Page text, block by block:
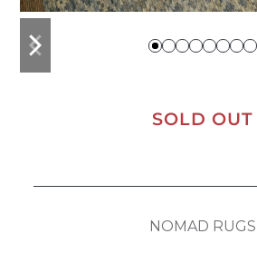
previous
slide
next
slide
SOLD OUT
NOMAD RUGS